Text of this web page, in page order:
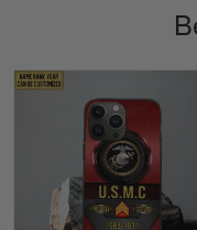
Reply from
Richard
Shirts/hat/Navy